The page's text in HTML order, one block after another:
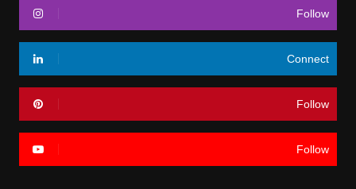
Follow
Connect
Follow
Follow